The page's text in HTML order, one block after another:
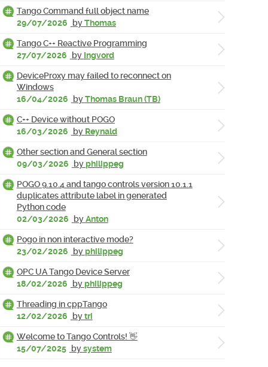
Tango Command full object name
29/07/2026
byThomas
Tango C++ Reactive Programming
27/07/2026
by Ingvord
DeviceProxy may failed to reconnect on
Windows
16/04/2026
byThomas Braun (TB)
C++ Device without POGO
16/03/2026
by Reynald
Other section and General section
09/03/2026
byphilippeg
POGO 9.10.4 and tango controls version 10.1.1
duplicates attribute label in generated
Python code
02/03/2026
byAnton
Pogo in non interactive mode?
23/02/2026
byphilippeg
OPC UA Tango Device Server
18/02/2026
byphilippeg
Threading in cppTango
12/02/2026
bytri
Welcome to Tango Controls! 👋
15/07/2025 bysystem